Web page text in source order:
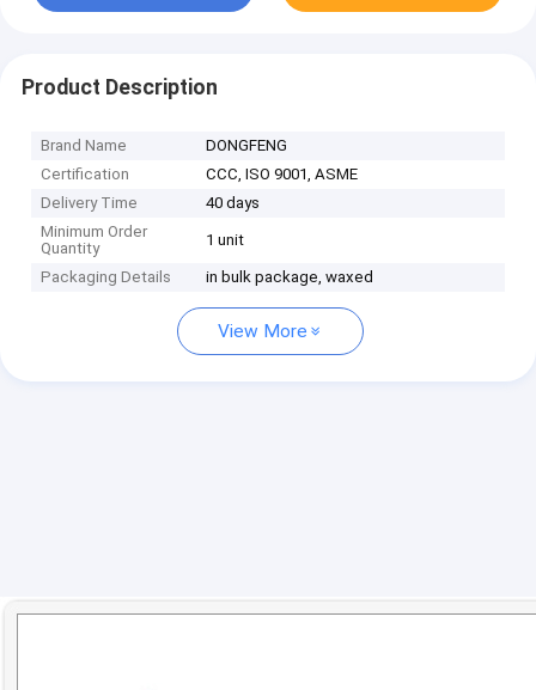
Product Description
Brand Name
DONGFENG
Certification
CCC, ISO 9001, ASME
Delivery Time
40 days
Minimum Order
Quantity
1 unit
Packaging Details in bulk package, waxed
View More